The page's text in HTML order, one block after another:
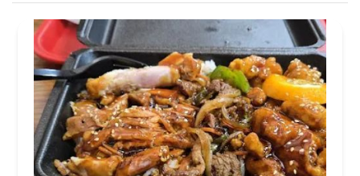
Barnes
Berryman Bertuccio Place
Biltmore Manor
Blacandeco
Braemar South Cactus Gardens
Cactus View
Camelback Center
Camelback Colonnade
Camelback East Village
Camelback Lakes Corporate Center
Camelback Marketplace
Camelback Plaza
Camelback Village
Camelhead Ranch
Cave Creek Industrial Center
Central City
Central City South
Central Park Place
Cheery Lynn
Chesterfield Place
Citrus Acres
Citrus Homa Acres